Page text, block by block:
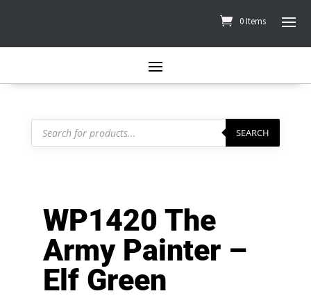
0 Items
Products
search SEARCH
WP1420 The
Army Painter –
Elf Green